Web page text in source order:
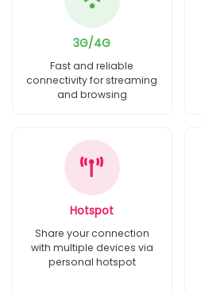
3G/4G
Fast and reliable
connectivity for streaming
and browsing
Hotspot
Share your connection
with multiple devices via
personal hotspot